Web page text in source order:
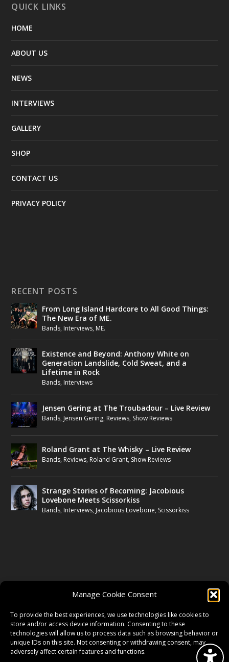
Manage Cookie Consent
To provide the best experiences, we use technologies like cookies to
store and/or access device information. Consenting to these
technologies will allow us to process data such as browsing behavior or
unique IDs on this site. Not consenting or withdrawing consent, may
adversely affect certain features and functions.
QUICK LINKS
HOME
ABOUT US
NEWS
INTERVIEWS
GALLERY
SHOP
CONTACT US
PRIVACY POLICY
RECENT POSTS
From Long Island Hardcore to All Good Things:
The New Era of ME.
Bands, Interviews, ME.
Existence and Beyond: Anthony White on
Generation Landslide, Cold Sweat, and a
Lifetime in Rock
Bands, Interviews
Jensen Gering at The Troubadour – Live Review
Bands, Jensen Gering, Reviews, Show Reviews
Roland Grant at The Whisky – Live Review
Bands, Reviews, Roland Grant, Show Reviews
Strange Stories of Becoming: Jacobious
Lovebone Meets Scissorkiss
Bands, Interviews, Jacobious Lovebone, Scissorkiss
TWITTER